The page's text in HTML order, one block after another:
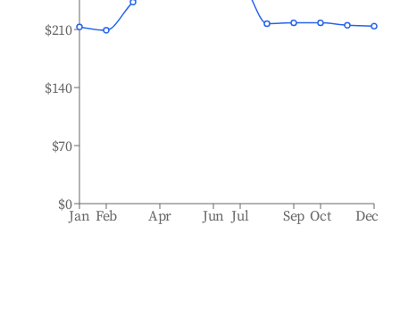
Jan Feb Apr Jun Jul Sep Oct Dec
$0
$70
$140
$210